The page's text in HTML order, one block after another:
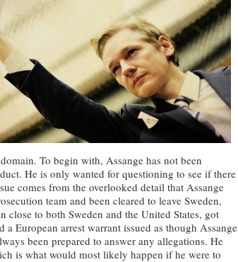
To begin with, Assange has not been
He is only wanted for questioning to see if there
comes from the overlooked detail that Assange
team and been cleared to leave Sweden,
to both Sweden and the United States, got
European arrest warrant issued as though Assange
been prepared to answer any allegations. He
is what would most likely happen if he were to